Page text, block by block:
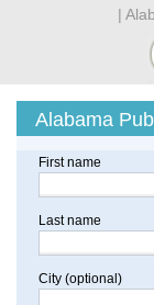
|
Alabama
First name
Last name
City (optional)